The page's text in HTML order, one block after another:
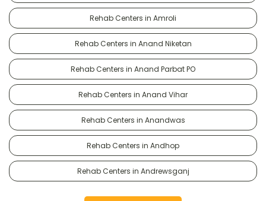
Rehab Centers in Amroli
Rehab Centers in Anand Niketan
Rehab Centers in Anand Parbat PO
Rehab Centers in Anand Vihar
Rehab Centers in Anandwas
Rehab Centers in Andhop
Rehab Centers in Andrewsganj